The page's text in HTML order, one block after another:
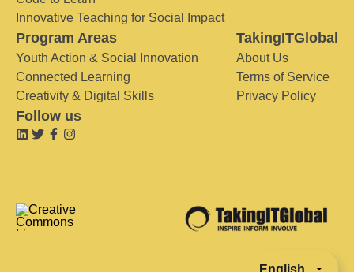
Innovative Teaching for Social Impact
Program Areas
Youth Action & Social Innovation
Connected Learning
Creativity & Digital Skills
TakingITGlobal
About Us
Terms of Service
Privacy Policy
Follow us